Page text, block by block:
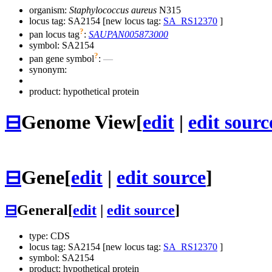
organism: Staphylococcus aureus N315
locus tag: SA2154 [new locus tag: SA_RS12370 ]
pan locus tag?: SAUPAN005873000
symbol: SA2154
pan gene symbol?: —
synonym:
product: hypothetical protein
⊟Genome View[edit | edit
⊟Gene[edit | edit source]
⊟General[edit edit source]
type: CDS
locus tag: SA2154 [new locus tag: SA_RS12370 ]
symbol: SA2154
product: hypothetical protein